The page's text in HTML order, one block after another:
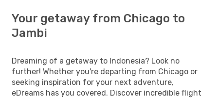
Your getaway from Chicago to
Jambi
Dreaming of a getaway to Indonesia? Look no
further! Whether you're departing from Chicago or
seeking inspiration for your next adventure,
eDreams has you covered. Discover incredible flight